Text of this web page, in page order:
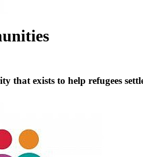
that exists to help refugees